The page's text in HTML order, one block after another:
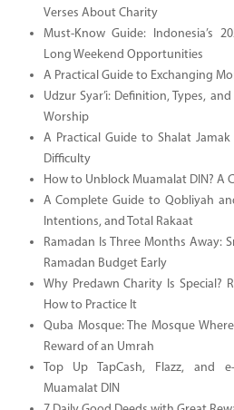
Verses About Charity
Must-Know Guide: Indonesia’s
Long Weekend Opportunities
A Practical Guide to Exchanging
Udzur Syar’i: Definition, Types,
Worship
A Practical Guide to Shalat
Difficulty
How to Unblock Muamalat DIN? A
A Complete Guide to Qobliyah
Intentions, and Total Rakaat
Ramadan Is Three Months Away:
Ramadan Budget Early
Why Predawn Charity Is Special?
How to Practice It
Quba Mosque: The Mosque
Reward of an Umrah
Top Up TapCash, Flazz, and
Muamalat DIN